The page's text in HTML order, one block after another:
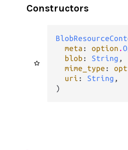
Constructors
meta : option .
blob : String ,
mime_type :
uri : String ,
)